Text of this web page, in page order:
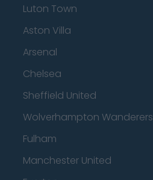
Luton Town
Aston Villa
Arsenal
Chelsea
Sheffield United
Wolverhampton Wanderers
Fulham
Manchester United